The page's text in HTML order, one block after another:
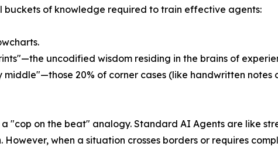
buckets of knowledge required to train effective agents:
uncodified wisdom residing in the brains of
middle"—those 20% of corner cases (like handwritten
"cop on the beat" analogy. Standard AI Agents are like
when a situation crosses borders or requires